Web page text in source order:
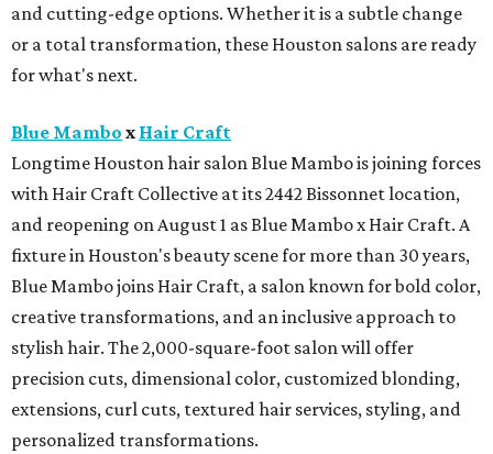
and cutting-edge options. Whether it is a subtle change
or a total transformation, these Houston salons are ready
for what's next.
Blue Mambo x Hair Craft
Longtime Houston hair salon Blue Mambo is joining forces
with Hair Craft Collective at its 2442 Bissonnet location,
and reopening on August 1 as Blue Mambo x Hair Craft. A
fixture in Houston's beauty scene for more than 30 years,
Blue Mambo joins Hair Craft, a salon known for bold color,
creative transformations, and an inclusive approach to
stylish hair. The 2,000-square-foot salon will offer
precision cuts, dimensional color, customized blonding,
extensions, curl cuts, textured hair services, styling, and
personalized transformations.